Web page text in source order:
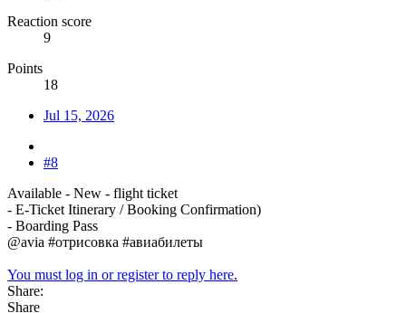
Reaction score
9
Points
18
Jul 15, 2026
#8
Available - New - flight ticket
- E-Ticket Itinerary / Booking Confirmation)
- Boarding Pass
@avia #отрисовка #авиабилеты
You must log in or register to reply here.
Share:
Share